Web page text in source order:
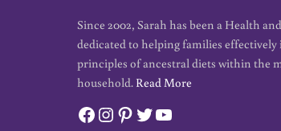
Since 2002, Sarah has been a Health
dedicated to helping families
principles of ancestral diets within the
household. Read More
Facebook
Instagram
Pinterest
Twitter
YouTube